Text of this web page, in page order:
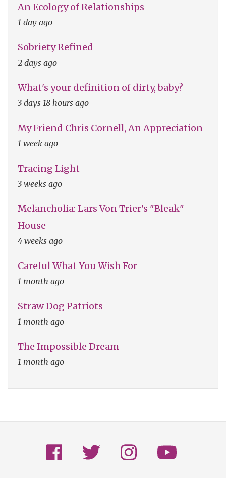
An Ecology of Relationships
1 day ago
Sobriety Refined
2 days ago
What's your definition of dirty, baby?
3 days 18 hours ago
My Friend Chris Cornell, An Appreciation
1 week ago
Tracing Light
3 weeks ago
Melancholia: Lars Von Trier's "Bleak"
House
4 weeks ago
Careful What You Wish For
1 month ago
Straw Dog Patriots
1 month ago
The Impossible Dream
1 month ago